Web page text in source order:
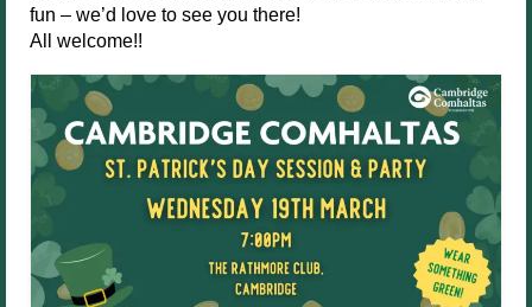
fun – we’d love to see you there!
All welcome!!